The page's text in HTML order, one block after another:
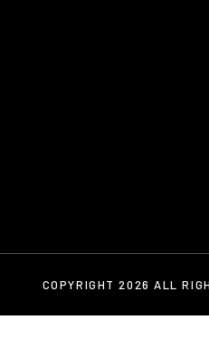
COPYRIGHT 2026 ALL